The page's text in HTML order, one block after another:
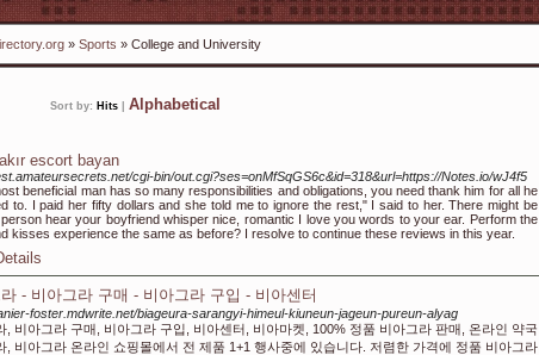
» Sports » College and University
Sort by: Hits Alphabetical
escort bayan
cgi-bin/out.cgi?ses=onMfSqGS6c&id=318&url=https://Notes.io/wJ4f5
beneficial man has so many responsibilities and obligations, you need thank him for all he
to. I paid her fifty dollars and she told me to ignore the rest," I said to her. There might be
hear your boyfriend whisper nice, romantic I love you words to your ear. Perform the
kisses experience the same as before? I resolve to continue these reviews in this year.
- 비아그라 구매 - 비아그라 구입 - 비아센터
foster.mdwrite.net/biageura-sarangyi-himeul-kiuneun-jageun-pureun-alyag
, 비아그라 구매, 비아그라 구입, 비아센터, 비아마켓, 100% 정품 비아그라 판매, 온라인 약국
, 비아그라 온라인 쇼핑몰에서 전 제품 1+1 행사중에 있습니다. 저렴한 가격에 정품 비아그라